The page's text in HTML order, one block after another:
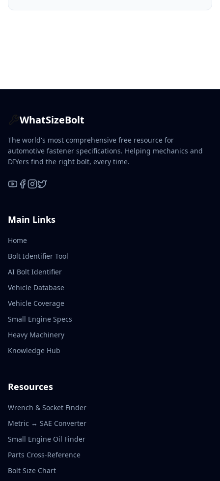
WhatSizeBolt
The world's most comprehensive free resource for
automotive fastener specifications. Helping mechanics and
DIYers find the right bolt, every time.
Main Links
Home
Bolt Identifier Tool
AI Bolt Identifier
Vehicle Database
Vehicle Coverage
Small Engine Specs
Heavy Machinery
Knowledge Hub
Resources
Wrench & Socket Finder
Metric ↔ SAE Converter
Small Engine Oil Finder
Parts Cross-Reference
Bolt Size Chart